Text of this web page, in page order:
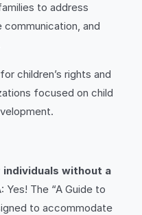
to address
and
children’s rights and
focused on child
without a
Yes! The “A Guide to
to accommodate